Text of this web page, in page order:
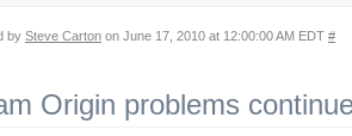
by Steve Carton on June 17, 2010 at 12:00:00 AM EDT #
Origin problems